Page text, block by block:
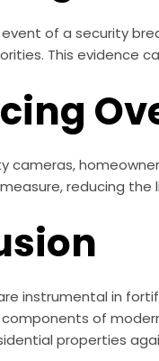
of a security
This evidence
cameras,
reducing the
instrumental in
of
properties